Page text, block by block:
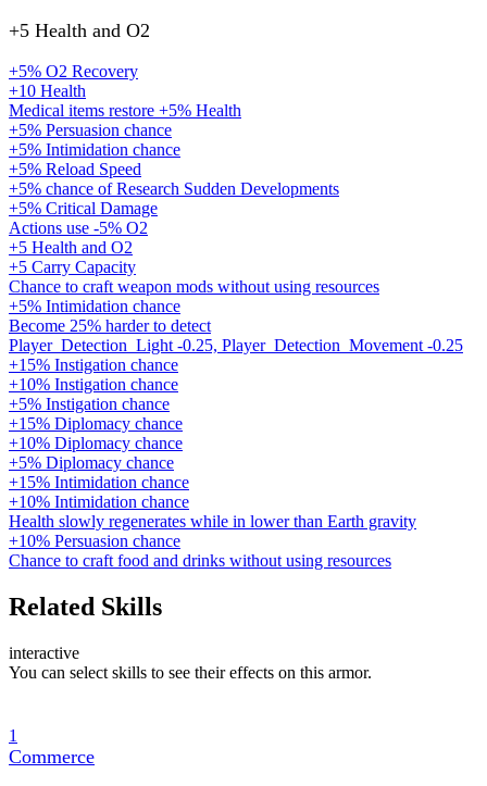
+5 Health and O2
+5% O2 Recovery
+10 Health
Medical items restore +5% Health
+5% Persuasion chance
+5% Intimidation chance
+5% Reload Speed
+5% chance of Research Sudden Developments
+5% Critical Damage
Actions use -5% O2
+5 Health and O2
+5 Carry Capacity
Chance to craft weapon mods without using resources
+5% Intimidation chance
Become 25% harder to detect
Player_Detection_Light -0.25, Player_Detection_Movement -0.25
+15% Instigation chance
+10% Instigation chance
+5% Instigation chance
+15% Diplomacy chance
+10% Diplomacy chance
+5% Diplomacy chance
+15% Intimidation chance
+10% Intimidation chance
Health slowly regenerates while in lower than Earth gravity
+10% Persuasion chance
Chance to craft food and drinks without using resources
Related Skills
interactive
You can select skills to see their effects on this armor.
1
Commerce